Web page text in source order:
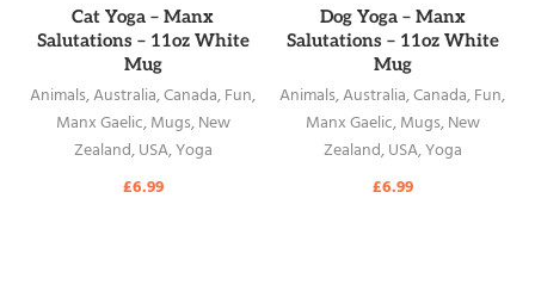
READ MORE
Cat Yoga – Manx
Salutations – 11oz White
Mug
Animals,Australia,Canada,Fun,
Manx Gaelic,Mugs,New
Zealand,USA,Yoga
£6.99
READ MORE
Dog Yoga – Manx
Salutations – 11oz White
Mug
Animals,Australia,Canada,Fun,
Manx Gaelic,Mugs,New
Zealand,USA,Yoga
£6.99